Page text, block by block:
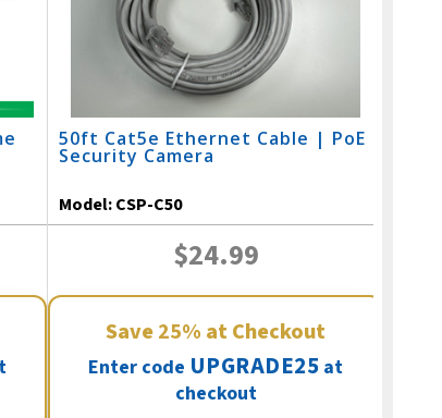
50ft Cat5e Ethernet Cable | PoE
Security Camera
Model:CSP-C50
$24.99
Save25% at Checkout
Enter code UPGRADE25 at
checkout